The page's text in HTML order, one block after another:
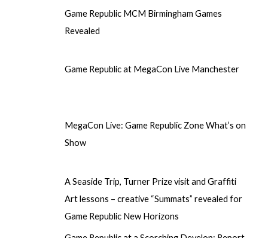
Game Republic MCM Birmingham Games
Revealed
Game Republic at MegaCon Live Manchester
MegaCon Live: Game Republic Zone What’s on
Show
A Seaside Trip, Turner Prize visit and Graffiti
Art lessons – creative “Summats” revealed for
Game Republic New Horizons